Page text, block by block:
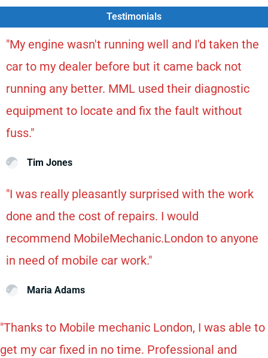
Testimonials
"My engine wasn't running well and I'd taken the
car to my dealer before but it came back not
running any better. MML used their diagnostic
equipment to locate and fix the fault without
fuss."
Tim Jones
"I was really pleasantly surprised with the work
done and the cost of repairs. I would
recommend MobileMechanic.London to anyone
in need of mobile car work."
Maria Adams
"Thanks to Mobile mechanic London, I was able to
get my car fixed in no time. Professional and